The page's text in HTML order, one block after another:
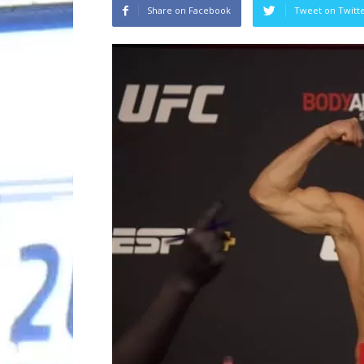
Share on Facebook Tweet on